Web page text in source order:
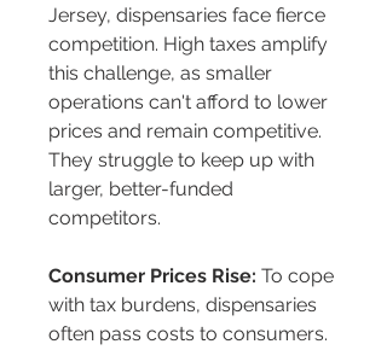
Jersey, dispensaries face fierce
competition. High taxes amplify
this challenge, as smaller
operations can't afford to lower
prices and remain competitive.
They struggle to keep up with
larger, better-funded
competitors.
Consumer Prices Rise: To cope
with tax burdens, dispensaries
often pass costs to consumers.